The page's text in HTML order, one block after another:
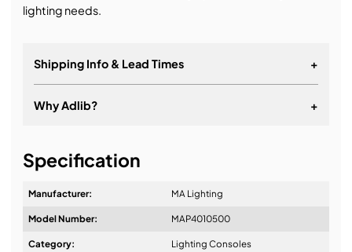
lighting needs.
Shipping Info & Lead Times +
Why Adlib? +
Design & Advice:
Specification
Manufacturer: MA Lighting
Model Number: MAP4010500
Category: Lighting Consoles